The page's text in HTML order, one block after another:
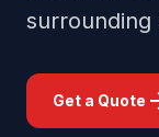
surrounding
Get a Quote